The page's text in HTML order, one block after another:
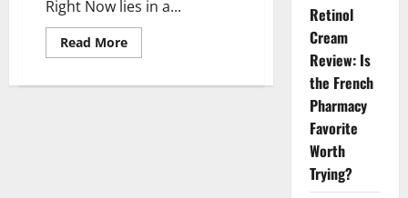
Right Now lies in a...
Read MoreRead
more
Skin
Retinol
Cream
Review: Is
the French
Pharmacy
Favorite
Worth
Trying?